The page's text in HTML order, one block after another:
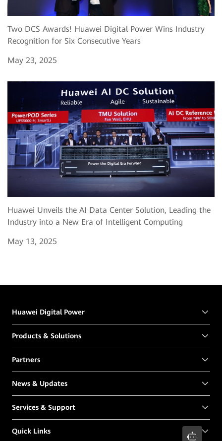
Two DCS Awards! Huawei Digital Power Wins Industry
Recognition for Six Consecutive Years
May 23, 2025
Huawei Unveils the AI Data Center Solution, Leading the
Industry into a New Era of Intelligent Computing
May 13, 2025
Huawei Digital Power
Products & Solutions
Partners
News & Updates
Services & Support
Quick Links